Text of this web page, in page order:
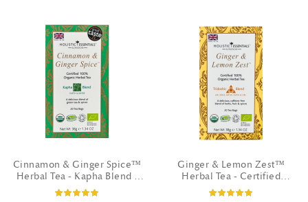
tired—small adjustments made consistently tend to bring the best
results over time. At Ayurveda Pura London we are committed to
the utmost quality; wherever possible our botanicals are hand
selected certified organic and natural farming and blended with
care in line with classical Ayurvedic principles. Explore teas,
capsules and oils to build a routine that fits your life, listen to your
body, and check in with a healthcare professional if you have
specific concerns. Thoughtful choices made daily can help you feel
Cinnamon & Ginger Spice™
Herbal Tea - Kapha Blend -
Certified Organic
Rating:
Ginger & Lemon Zest™
Herbal Tea - Certified
Organic
Rating: